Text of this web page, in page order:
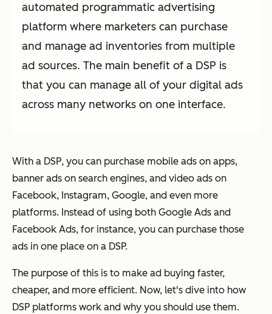
automated programmatic advertising
platform where marketers can purchase
and manage ad inventories from multiple
ad sources. The main benefit of a DSP is
that you can manage all of your digital ads
across many networks on one interface.
With a DSP, you can purchase mobile ads on apps,
banner ads on search engines, and video ads on
Facebook, Instagram, Google, and even more
platforms. Instead of using both Google Ads and
Facebook Ads, for instance, you can purchase those
ads in one place on a DSP.
The purpose of this is to make ad buying faster,
cheaper, and more efficient. Now, let's dive into how
DSP platforms work and why you should use them.